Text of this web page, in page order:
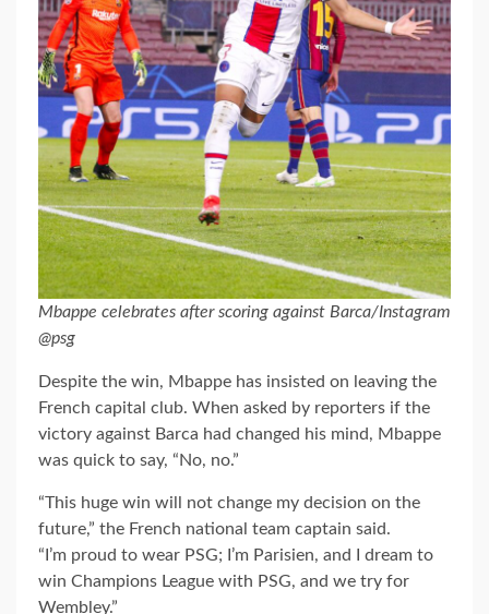
Mbappe celebrates after scoring against Barca/Instagram
@psg
Despite the win, Mbappe has insisted on leaving the
French capital club. When asked by reporters if the
victory against Barca had changed his mind, Mbappe
was quick to say, “No, no.”
“This huge win will not change my decision on the
future,” the French national team captain said.
“I’m proud to wear PSG; I’m Parisien, and I dream to
win Champions League with PSG, and we try for
Wembley.”